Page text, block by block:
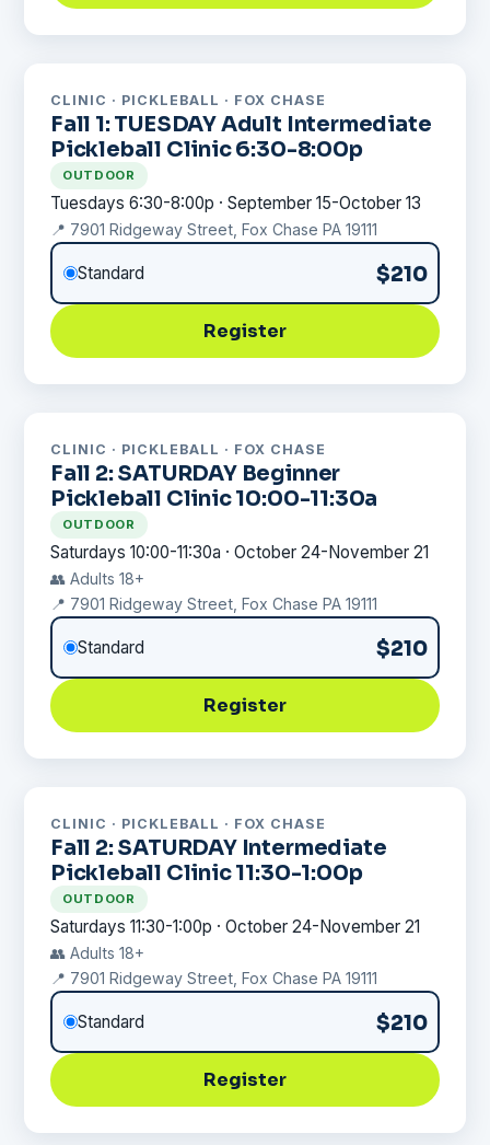
CLINIC · PICKLEBALL · FOX CHASE
Fall 1: TUESDAY Adult Intermediate
Pickleball Clinic 6:30-8:00p
OUTDOOR
Tuesdays 6:30-8:00p · September 15-October 13
📍 7901 Ridgeway Street, Fox Chase PA 19111
Standard $210
Register
CLINIC · PICKLEBALL · FOX CHASE
Fall 2: SATURDAY Beginner
Pickleball Clinic 10:00-11:30a
OUTDOOR
Saturdays 10:00-11:30a · October 24-November 21
👥 Adults 18+
📍 7901 Ridgeway Street, Fox Chase PA 19111
Standard $210
Register
CLINIC · PICKLEBALL · FOX CHASE
Fall 2: SATURDAY Intermediate
Pickleball Clinic 11:30-1:00p
OUTDOOR
Saturdays 11:30-1:00p · October 24-November 21
👥 Adults 18+
📍 7901 Ridgeway Street, Fox Chase PA 19111
Standard $210
Register